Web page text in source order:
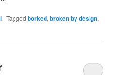
|Tagged borked,broken by design,